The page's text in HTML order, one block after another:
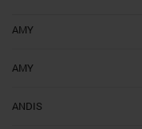
AMY
AMY
ANDIS